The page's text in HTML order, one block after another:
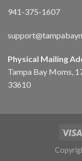
941-375-1607
Physical Mailing
Tampa Bay Moms,
33610